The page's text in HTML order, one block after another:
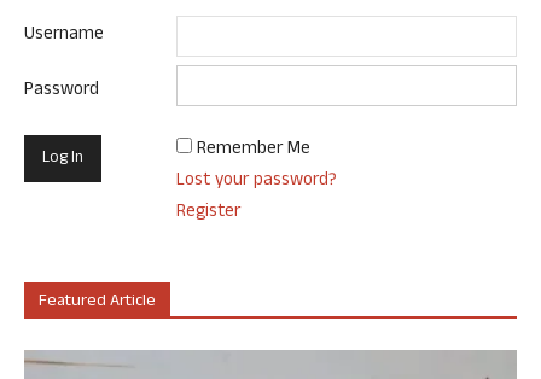
Username
Password
Remember Me
Lost your password?
Register
Featured Article